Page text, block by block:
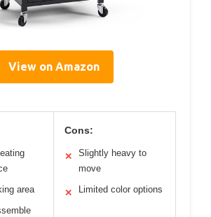
View on Amazon
area
Cons:
✕
Slightly heavy to
move
✕ Limited color options